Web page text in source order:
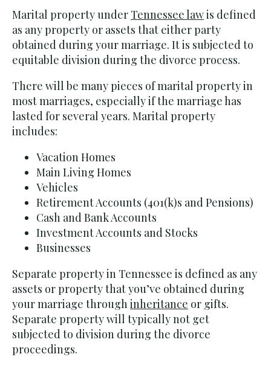
Marital property under Tennessee lawis defined
as any property or assets that either party
obtained during your marriage. It is subjected to
equitable division during the divorce process.
There will be many pieces of marital property in
most marriages, especially if the marriage has
lasted for several years. Marital property
includes:
Vacation Homes
Main Living Homes
Vehicles
Retirement Accounts (401(k)s and Pensions)
Cash and Bank Accounts
Investment Accounts and Stocks
Businesses
Separate property in Tennessee is defined as any
assets or property that you’ve obtained during
your marriage throughinheritance or gifts.
Separate property will typically not get
subjected to division during the divorce
proceedings.